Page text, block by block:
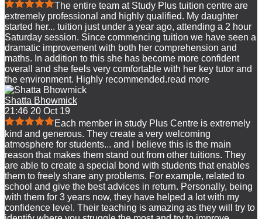
The entire team at Study Plus tuition centre are
extremely professional and highly qualified. My daughter
started her... tuition just under a year ago, attending a 2 hour
Saturday session. Since commencing tuition we have seen a
dramatic improvement with both her comprehension and
maths. In addition to this she has become more confident
overall and she feels very comfortable with her key tutor and
the environment. Highly recommended.read more
Shatta Bhowmick
21:46 20 Oct 19
Each member in study Plus Centre is extremely
kind and generous. They create a very welcoming
atmosphere for students... and I believe this is the main
reason that makes them stand out from other tuitions. They
are able to create a special bond with students that enables
them to freely share any problems. For example, related to
school and give the best advices in return. Personally, being
with them for 3 years now, they have helped a lot with my
confidence level. Their teaching is amazing as they will try to